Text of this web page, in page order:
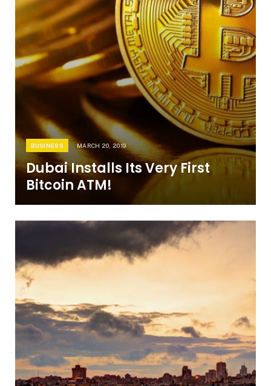
BUSINESS MARCH 20, 2019
Dubai Installs Its Very First
Bitcoin ATM!